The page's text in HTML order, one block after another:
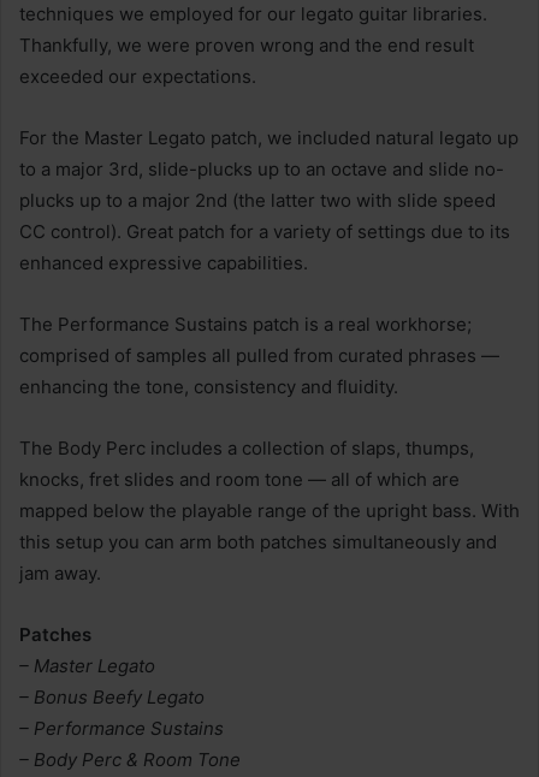
techniques we employed for our legato guitar libraries.
Thankfully, we were proven wrong and the end result
exceeded our expectations.
For the Master Legato patch, we included natural legato up
to a major 3rd, slide-plucks up to an octave and slide no-
plucks up to a major 2nd (the latter two with slide speed
CC control). Great patch for a variety of settings due to its
enhanced expressive capabilities.
The Performance Sustains patch is a real workhorse;
comprised of samples all pulled from curated phrases —
enhancing the tone, consistency and fluidity.
The Body Perc includes a collection of slaps, thumps,
knocks, fret slides and room tone — all of which are
mapped below the playable range of the upright bass. With
this setup you can arm both patches simultaneously and
jam away.
Patches
– Master Legato
– Bonus Beefy Legato
– Performance Sustains
– Body Perc & Room Tone